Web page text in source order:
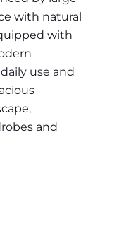
with natural
with
use and
and